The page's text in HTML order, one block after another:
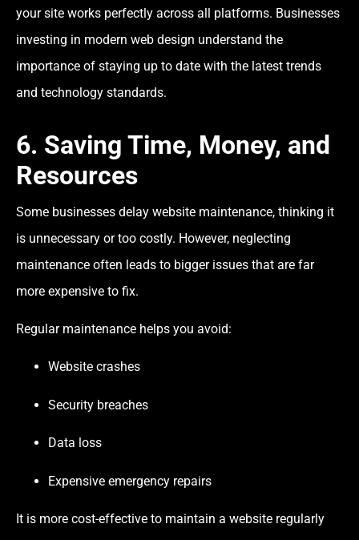
your site works perfectly across all platforms. Businesses
investing in modern web design understand the
importance of staying up to date with the latest trends
and technology standards.
6. Saving Time, Money, and
Resources
Some businesses delay website maintenance, thinking it
is unnecessary or too costly. However, neglecting
maintenance often leads to bigger issues that are far
more expensive to fix.
Regular maintenance helps you avoid:
Website crashes
Security breaches
Data loss
Expensive emergency repairs
It is more cost-effective to maintain a website regularly